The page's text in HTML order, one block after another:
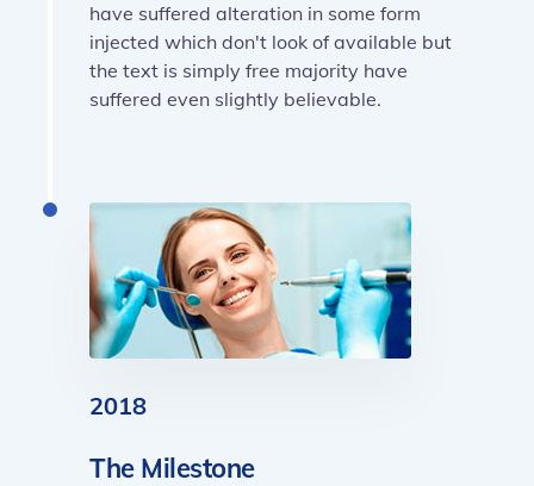
have suffered alteration in some form
injected which don't look of available but
the text is simply free majority have
suffered even slightly believable.
2018
The Milestone